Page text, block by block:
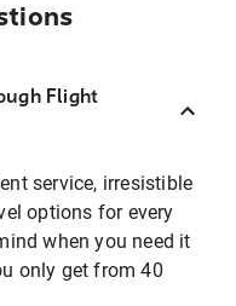
Flight
service, irresistible
options for every
when you need it
only get from 40